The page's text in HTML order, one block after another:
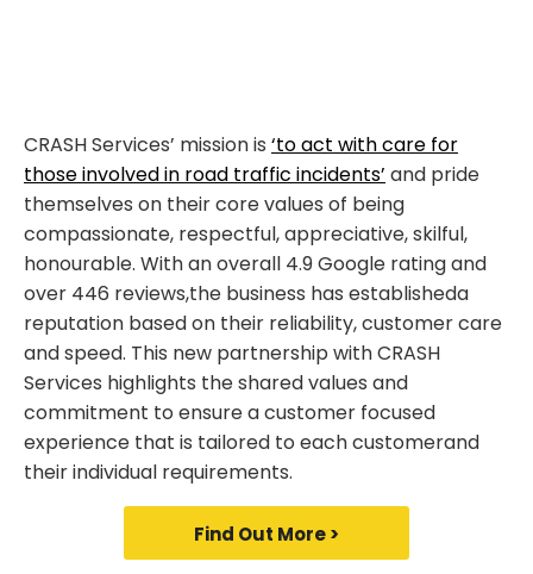
CRASH Services’ mission is ‘to act with care for
those involved in road traffic incidents’ and pride
themselves on their core values of being
compassionate, respectful,appreciative, skilful,
honourable. Withan overall 4.9 Google rating and
over 446 reviews,the business has establisheda
reputation based on their reliability, customercare
and speed. This new partnership with CRASH
Services highlights theshared values and
commitment to ensurea customer focused
experience that is tailored to each customerand
their individual requirements.
Find Out More >